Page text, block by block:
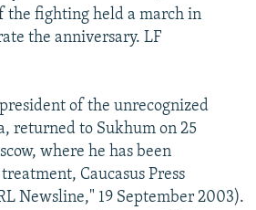
the fighting held a march in
the anniversary. LF
of the unrecognized
returned to Sukhum on 25
where he has been
Caucasus Press
Newsline," 19 September 2003).